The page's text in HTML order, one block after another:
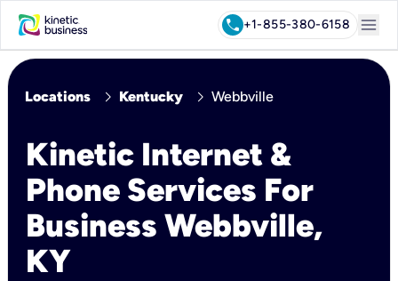
call+1-855-380-6158 menu
Locations chevron_right Kentucky chevron_right Webbville
Kinetic Internet &
Phone Services For
Business Webbville,
KY